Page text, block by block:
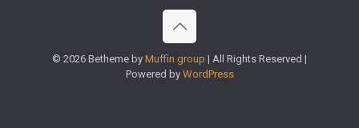
© 2026 Betheme by Muffin group | All Rights Reserved |
Powered by WordPress